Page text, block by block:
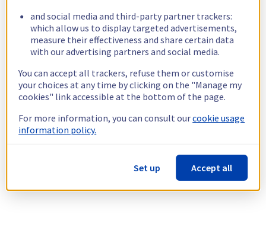
and social media and third-party partner trackers:
which allow us to display targeted advertisements,
measure their effectiveness and share certain data
with our advertising partners and social media.
You can accept all trackers, refuse them or customise
your choices at any time by clicking on the "Manage my
cookies" link accessible at the bottom of the page.
For more information, you can consult ourcookie usage
information policy.
Set up Accept all